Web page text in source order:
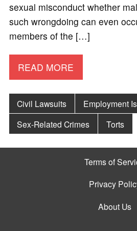
sexual misconduct whether
such wrongdoing can even
members of the […]
READ MORE
Civil Lawsuits
Employment
Sex-Related Crimes
Torts
Terms of
Privacy
About Us